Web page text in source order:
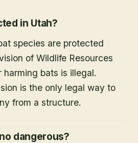
in Utah?
species are protected
of Wildlife Resources
harming bats is illegal.
is the only legal way to
from a structure.
dangerous?